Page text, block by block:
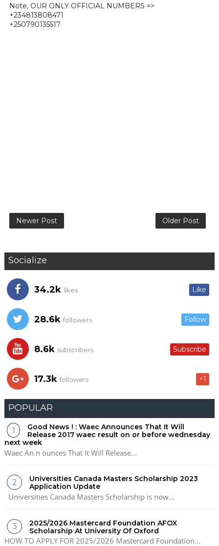
Note, OUR ONLY OFFICIAL NUMBERS =>
+234813808471
+250790135517
Newer Post Older Post
Socialize
34.2k likes Like
28.6k followers Follow
8.6k subscribers Subscribe
17.3k followers +1
POPULAR
Good News ! : Waec Announces That It Will
Release 2017 waec result on or before wednesday
next week
Waec An n ounces That It Will Release...
Universities Canada Masters Scholarship 2023
Application Update
Universities Canada Masters Scholarship is now...
2025/2026 Mastercard Foundation AFOX
Scholarship At University Of Oxford
HOW TO APPLY FOR 2025/2026 Mastercard Foundation...